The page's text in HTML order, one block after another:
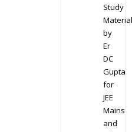
Study
Material
by
Er
DC
Gupta
for
JEE
Mains
and